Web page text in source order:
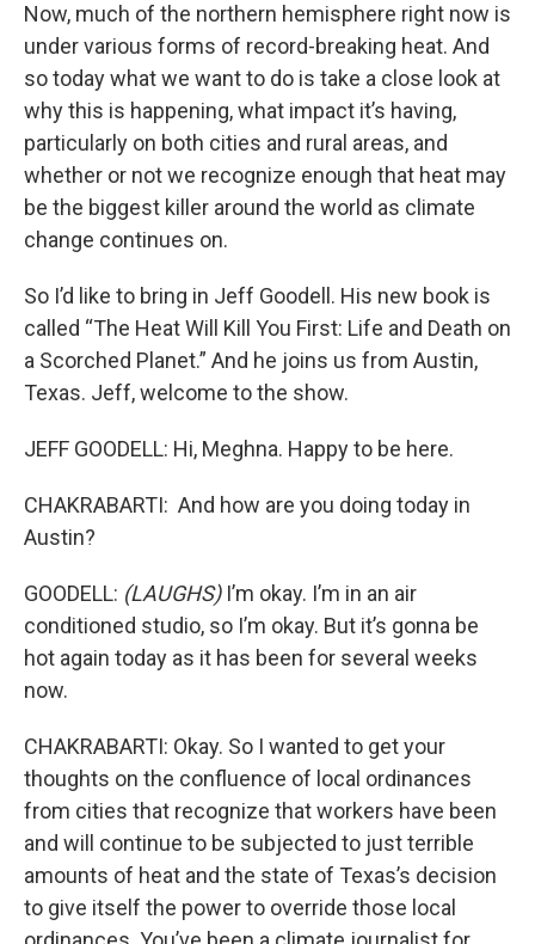
Now, much of the northern hemisphere right now is
under various forms of record-breaking heat. And
so today what we want to do is take a close look at
why this is happening, what impact it’s having,
particularly on both cities and rural areas, and
whether or not we recognize enough that heat may
be the biggest killer around the world as climate
change continues on.
So I’d like to bring in Jeff Goodell. His new book is
called “The Heat Will Kill You First: Life and Death on
a Scorched Planet.” And he joins us from Austin,
Texas. Jeff, welcome to the show.
JEFF GOODELL: Hi, Meghna. Happy to be here.
CHAKRABARTI: And how are you doing today in
Austin?
GOODELL: (LAUGHS)I’m okay. I’m in an air
conditioned studio, so I’m okay. But it’s gonna be
hot again today as it has been for several weeks
now.
CHAKRABARTI: Okay. So I wanted to get your
thoughts on the confluence of local ordinances
from cities that recognize that workers have been
and will continue to be subjected to just terrible
amounts of heat and the state of Texas’s decision
to give itself the power to override those local